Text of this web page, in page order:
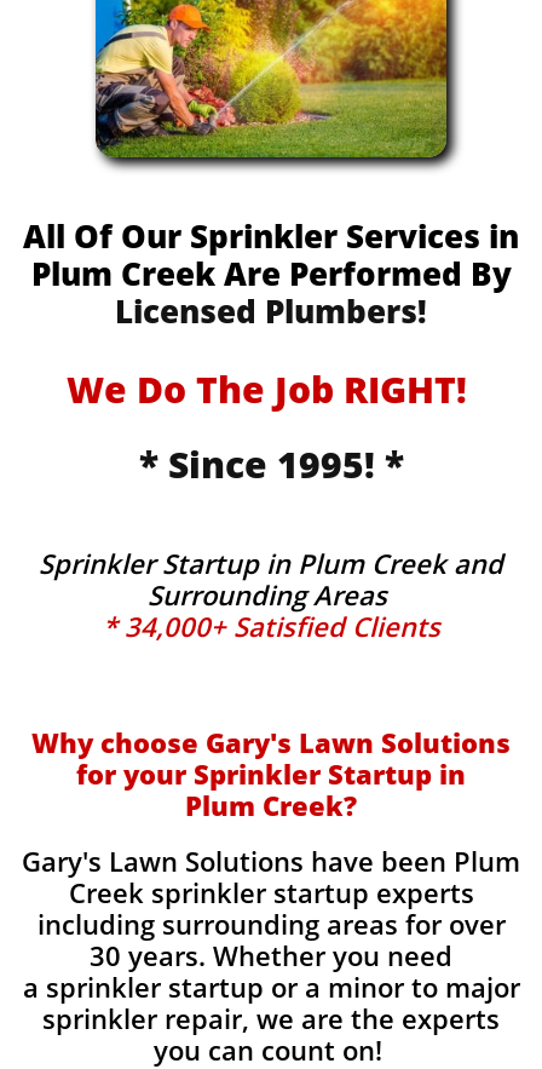
All Of Our Sprinkler Services in
Plum Creek Are Performed By
Licensed Plumbers!
We Do The Job RIGHT!
* Since 1995! *
Sprinkler Startup in Plum Creek and
Surrounding Areas
* 34,000+ Satisfied Clients
Why choose Gary's Lawn Solutions
for your Sprinkler Startup in
Plum Creek?
Gary's Lawn Solutions have been Plum
Creek sprinkler startup experts
including surrounding areas for over
30 years. Whether you need
a sprinkler startup or a minor to major
sprinkler repair, we are the experts
you can count on!